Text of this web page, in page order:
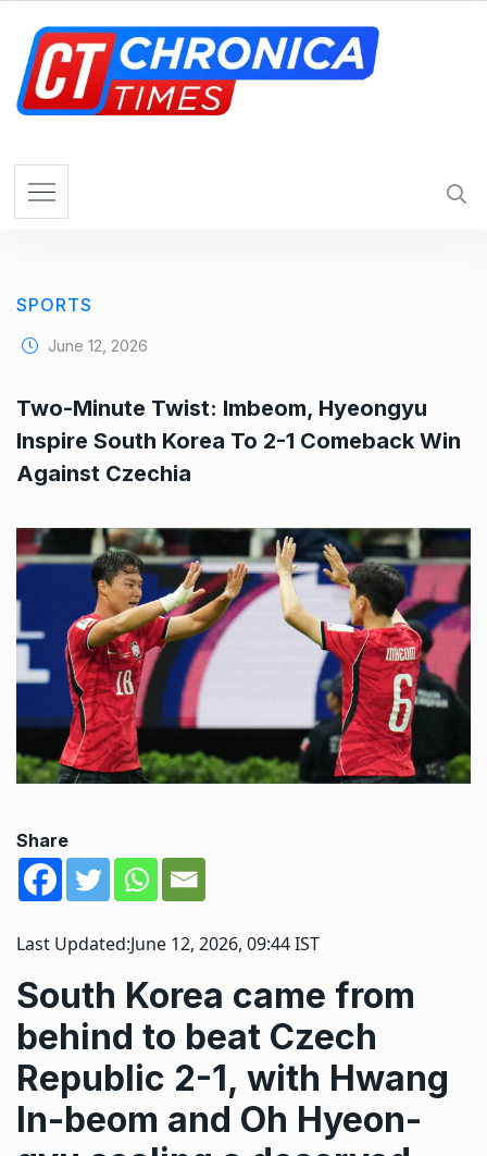
SPORTS
June 12, 2026
Two-Minute Twist: Imbeom, Hyeongyu
Inspire South Korea To 2-1 Comeback Win
Against Czechia
Share
Last Updated:June 12, 2026, 09:44 IST
South Korea came from
behind to beat Czech
Republic 2-1, with Hwang
In-beom and Oh Hyeon-